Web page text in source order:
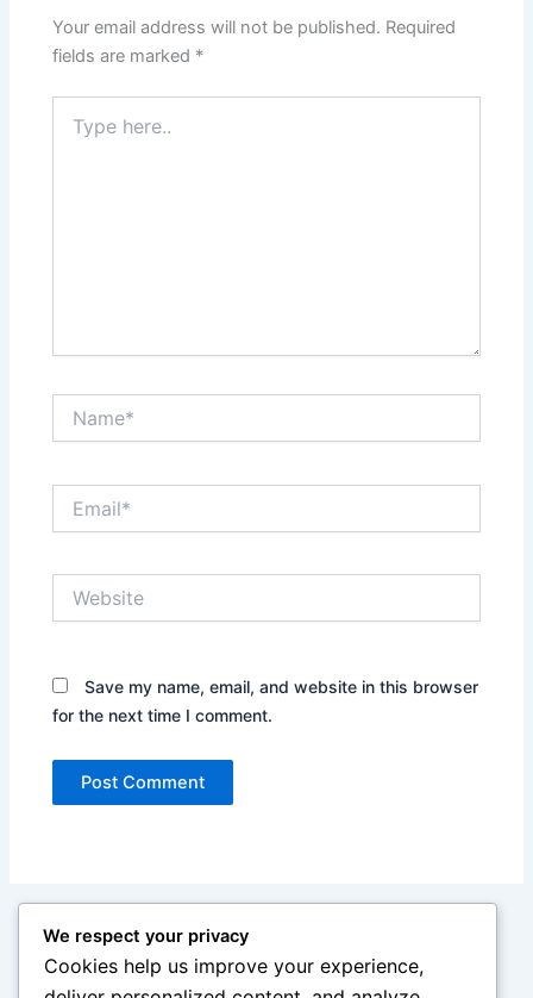
Your email address will not be published. Required
fields are marked *
here..
Save my name, email, and website in this browser
for the next time I comment.
We respect your privacy
Cookies help us improve your experience,